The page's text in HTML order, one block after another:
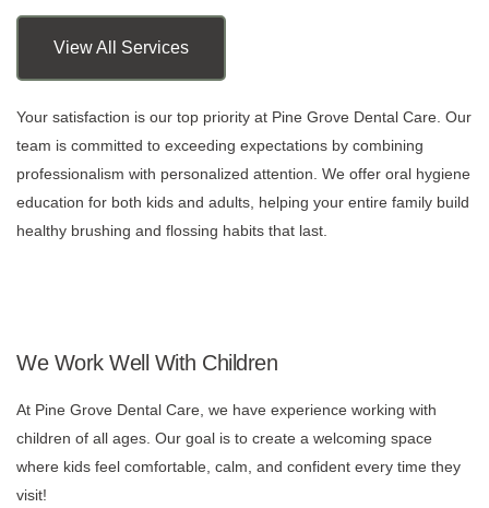
View All Services
Your satisfaction is our top priority at Pine Grove Dental Care. Our
team is committed to exceeding expectations by combining
professionalism with personalized attention. We offer oral hygiene
education for both kids and adults, helping your entire family build
healthy brushing and flossing habits that last.
We Work Well With Children
At Pine Grove Dental Care, we have experience working with
children of all ages. Our goal is to create a welcoming space
where kids feel comfortable, calm, and confident every time they
visit!